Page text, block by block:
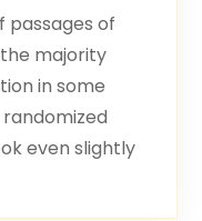
passages of
majority
in some
even slightly